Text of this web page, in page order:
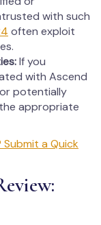
with such
often exploit
If you
with Ascend
potentially
appropriate
a Quick